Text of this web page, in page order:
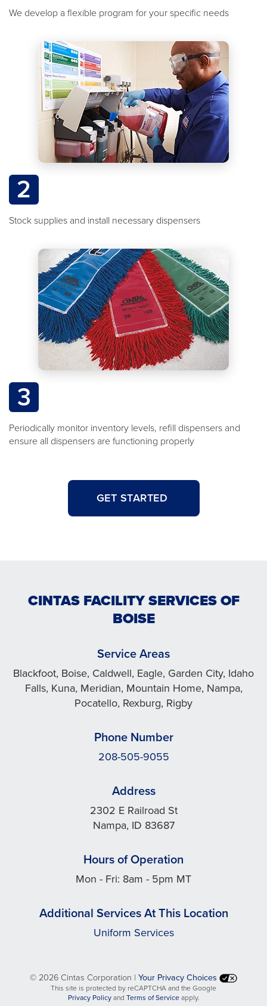
We develop a flexible program for your specific needs
2
Stock supplies and install necessary dispensers
3
Periodically monitor inventory levels, refill dispensers and
ensure all dispensers are functioning properly
GET STARTED
CINTAS FACILITY SERVICES OF
BOISE
Service Areas
Blackfoot, Boise, Caldwell, Eagle, Garden City, Idaho
Falls, Kuna, Meridian, Mountain Home, Nampa,
Pocatello, Rexburg, Rigby
Phone Number
208-505-9055
Address
2302 E Railroad St
Nampa, ID 83687
Hours of Operation
Mon - Fri: 8am - 5pm MT
Additional Services At This Location
Uniform Services
©2026 Cintas Corporation | Your Privacy Choices
This site is protected by reCAPTCHA and the Google
Privacy Policyopens
and Terms of Serviceopens
apply.